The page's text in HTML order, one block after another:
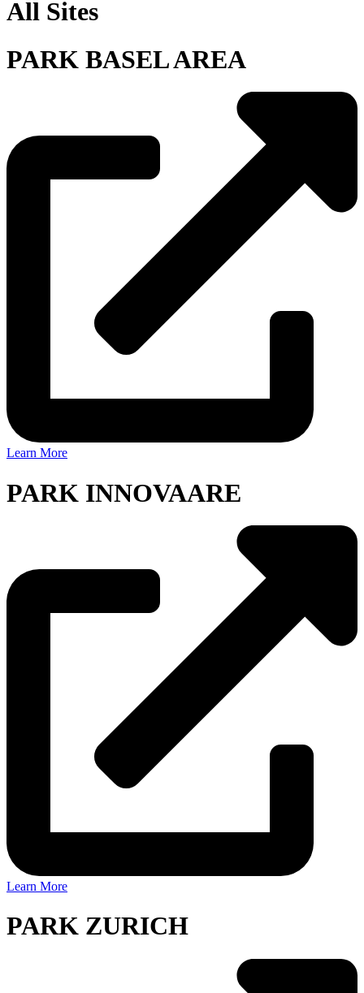
All Sites
PARK BASEL AREA
Learn More
PARK INNOVAARE
Learn More
PARK ZURICH